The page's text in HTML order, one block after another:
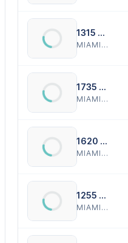
1315 14th St
MIAMI BEACH
1735 Michigan Ave
MIAMI BEACH
1620 Bay Rd
MIAMI BEACH
1255 Lenox Ave
MIAMI BEACH